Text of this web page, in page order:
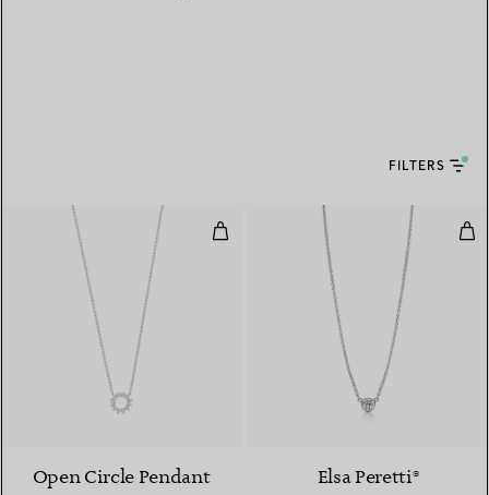
FILTERS
Open Circle Pendant
2 Materials
Open Circle Pendant Elsa Peretti®